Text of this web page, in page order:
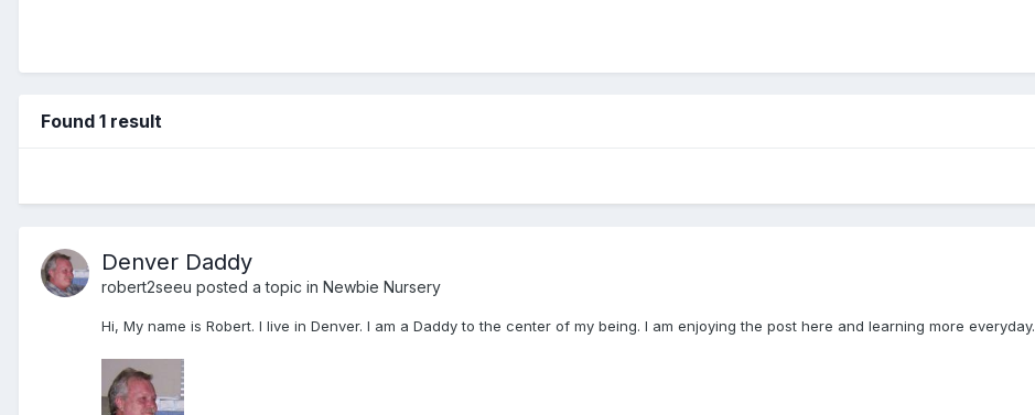
Found 1 result
Denver Daddy
robert2seeu posted a topic in Newbie Nursery
Hi, My name is Robert. I live in Denver. I am a Daddy to the center of my being. I am enjoying the post here and learning more everyday.